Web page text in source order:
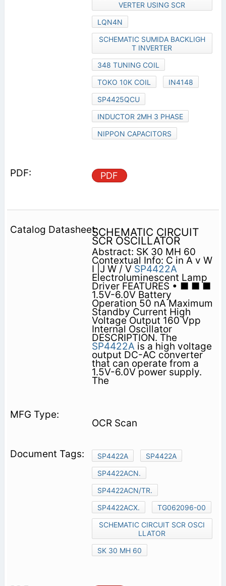
VERTER USING SCR
LQN4N
SCHEMATIC SUMIDA BACKLIGH
T INVERTER
348 TUNING COIL
TOKO 10K COIL
IN4148
SP4425QCU
INDUCTOR 2MH 3 PHASE
NIPPON CAPACITORS
PDF
SCHEMATIC CIRCUIT
SCR OSCILLATOR
Abstract: SK 30 MH 60
Contextual Info: C in A v W
I |J W / V SP4422A
Electroluminescent Lamp
Driver FEATURES • ■ ■ ■
1.5V-6.0V Battery
Operation 50 nA Maximum
Standby Current High
Voltage Output 160 Vpp
Internal Oscillator
DESCRIPTION. The
SP4422Ais a high voltage
output DC-AC converter
that can operate from a
1.5V-6.0V power supply.
The
OCR Scan
SP4422A
SP4422A
SP4422ACN.
SP4422ACN/TR.
SP4422ACX.
TG062096-00
SCHEMATIC CIRCUIT SCR OSCI
LLATOR
SK 30 MH 60